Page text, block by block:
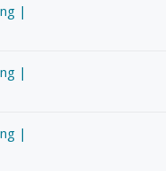
|
|
|